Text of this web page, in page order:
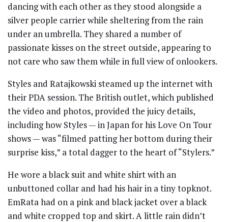
dancing with each other as they stood alongside a
silver people carrier while sheltering from the rain
under an umbrella. They shared a number of
passionate kisses on the street outside, appearing to
not care who saw them while in full view of onlookers.
Styles and Ratajkowski steamed up the internet with
their PDA session. The British outlet, which published
the video and photos, provided the juicy details,
including how Styles — in Japan for his Love On Tour
shows — was “filmed patting her bottom during their
surprise kiss,” a total dagger to the heart of “Stylers.”
He wore a black suit and white shirt with an
unbuttoned collar and had his hair in a tiny topknot.
EmRata had on a pink and black jacket over a black
and white cropped top and skirt. A little rain didn’t